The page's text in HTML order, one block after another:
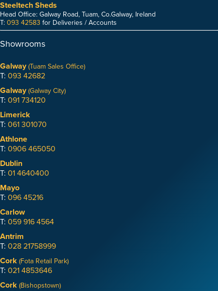
Steeltech Sheds
Head Office: Galway Road, Tuam, Co.Galway, Ireland
T: 093 42583 for Deliveries / Accounts
Showrooms
Galway(Tuam Sales Office)
T: 093 42682
Galway(Galway City)
T: 091 734120
Limerick
T: 061 301070
Athlone
T: 0906 465050
Dublin
T: 01 4640400
Mayo
T: 096 45216
Carlow
T: 059 916 4564
Antrim
T: 028 21758999
Cork (Fota Retail Park)
T: 021 4853646
Cork (Bishopstown)